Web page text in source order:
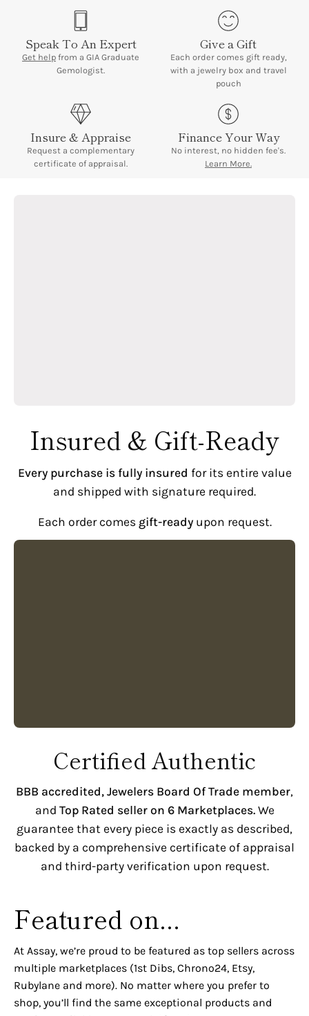
Measurements: 34mm case diameter | 8 inches bracelet
length | 104 grams total weight
Speak To An Expert
Get help from a GIA Graduate
Gemologist.
Give a Gift
Each order comes gift ready,
with a jewelry box and travel
pouch
Insure & Appraise
Request a complementary
certificate of appraisal.
Finance Your Way
No interest, no hidden fee's.
Learn More.
Insured & Gift-Ready
Every purchase is fully insured for its entire value
and shipped with signature required.
Each order comes gift-readyupon request.
Certified Authentic
BBB accredited, Jewelers Board Of Trade member,
and Top Rated seller on 6 Marketplaces.We
guarantee that every piece is exactly as described,
backed by a comprehensive certificate of appraisal
and third-party verification upon request.
Featured on...
At Assay, we’re proud to be featured as top sellers across
multiple marketplaces (1st Dibs, Chrono24, Etsy,
Rubylane and more). No matter where you prefer to
shop, you’ll find the same exceptional products and